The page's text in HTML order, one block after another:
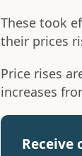
These took
their prices
Price rises
increases
Receive